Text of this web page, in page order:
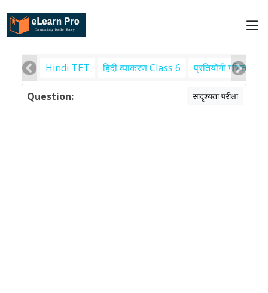
Hindi TET हिंदी व्याकरण Class 6 प्रतियोगी गणित
Question: सादृश्यता परीक्षा